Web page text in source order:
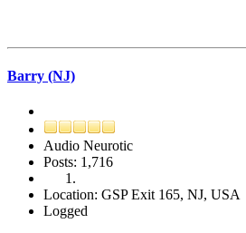
Barry (NJ)
Audio Neurotic
Posts: 1,716
Location: GSP Exit 165, NJ, USA
Logged